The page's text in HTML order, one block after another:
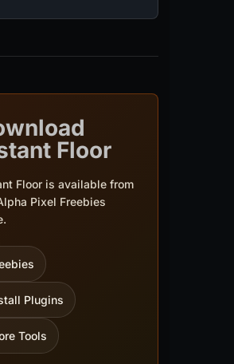
Floor
Floor is available from
Pixel Freebies
Plugins
Tools